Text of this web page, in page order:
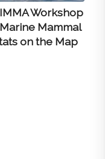
Workshop
Mammal
on the Map